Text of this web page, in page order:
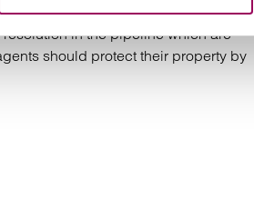
levels of consideration being offered.
in the pipeline which are
should protect their property by